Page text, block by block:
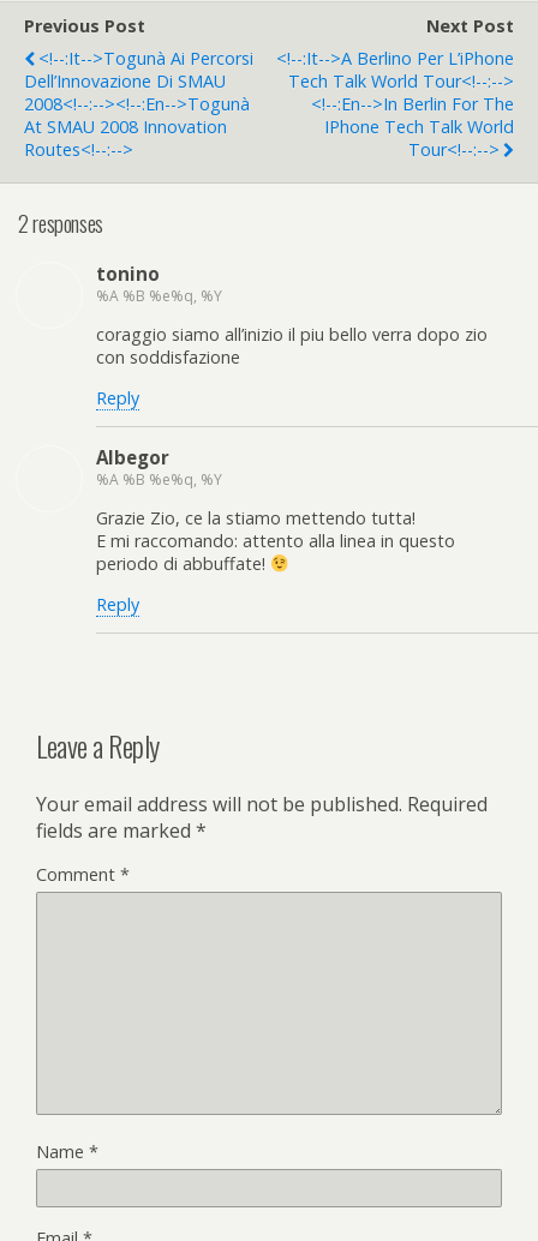
Previous Post
<!--:it-->Togunà Ai Percorsi
Dell’Innovazione Di SMAU
2008<!--:--><!--:en-->Togunà
At SMAU 2008 Innovation
Routes<!--:-->
Next Post
<!--:it-->A Berlino Per L’iPhone
Tech Talk World Tour<!--:-->
<!--:en-->In Berlin For The
IPhone Tech Talk World
Tour<!--:-->
2 responses
tonino
%A %B %e%q, %Y
coraggio siamo all’inizio il piu bello verra dopo zio
con soddisfazione
Reply
Albegor
%A %B %e%q, %Y
Grazie Zio, ce la stiamo mettendo tutta!
E mi raccomando: attento alla linea in questo
periodo di abbuffate!
Reply
Leave a Reply
Your email address will not be published. Required
fields are marked *
Comment *
Name *